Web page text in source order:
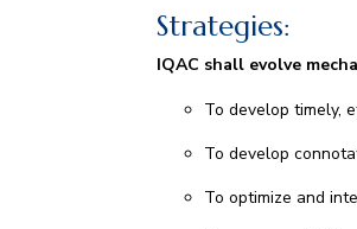
Strategies:
IQAC shall evolve
To develop timely,
To develop
To optimize and